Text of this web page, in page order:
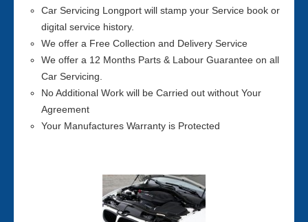
Car Servicing Longport will stamp your Service book or
digital service history.
We offer a Free Collection and Delivery Service
We offer a 12 Months Parts & Labour Guarantee on all
Car Servicing.
No Additional Work will be Carried out without Your
Agreement
Your Manufactures Warranty is Protected